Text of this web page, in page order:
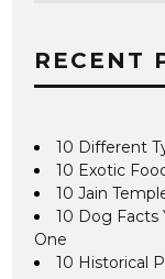
RECENT
10 Different
10 Exotic
10 Jain
10 Dog Facts
One
10 Historical